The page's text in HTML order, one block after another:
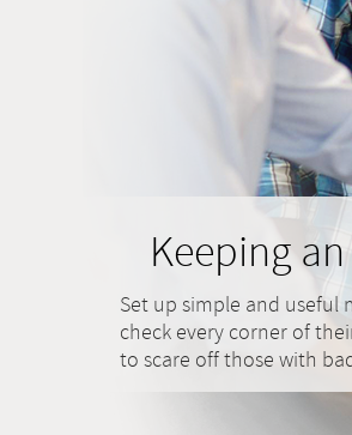
Keeping
Set up simple and useful
check every corner of
to scare off those with